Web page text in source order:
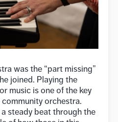
was the “part missing”
joined. Playing the
music is one of the key
orchestra.
steady beat through the